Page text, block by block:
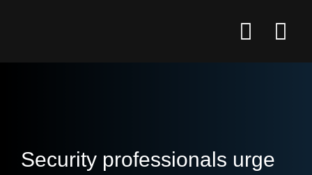
Security professionals urge